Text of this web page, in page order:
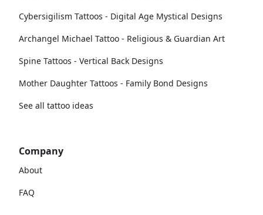
Cybersigilism Tattoos - Digital Age Mystical Designs
Archangel Michael Tattoo - Religious & Guardian Art
Spine Tattoos - Vertical Back Designs
Mother Daughter Tattoos - Family Bond Designs
See all tattoo ideas
Company
About
FAQ